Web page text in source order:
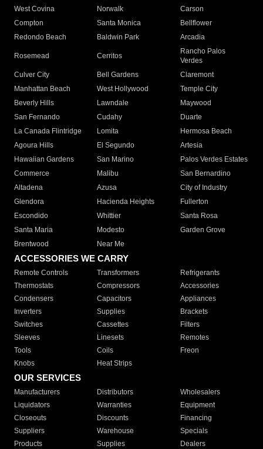
West Covina
Norwalk
Carson
Compton
Santa Monica
Bellflower
Redondo Beach
Baldwin Park Arcadia
Rosemead Cerritos
Rancho Palos
Verdes
Culver City
Bell Gardens
Claremont
Manhattan Beach
West Hollywood
Temple City
Beverly Hills
Lawndale
Maywood
San Fernando
Cudahy
Duarte
La Canada Flintridge
Lomita
Hermosa Beach
Agoura Hills
El Segundo
Artesia
Hawaiian Gardens
San Marino
Palos Verdes Estates
Commerce
Malibu
San Bernardino
Altadena
Azusa
City of Industry
Glendora
Hacienda Heights
Fullerton
Escondido
Whittier
Santa Rosa
Santa Maria
Modesto
Garden Grove
Brentwood
Near Me
ACCESSORIES WE CARRY
Remote Controls Transformers
Refrigerants
Thermostats
Compressors
Accessories
Condensers
Capacitors
Appliances
Inverters
Supplies
Brackets
Switches
Cassettes
Filters
Sleeves
Linesets
Remotes
Tools
Coils
Freon
Knobs
Heat Strips
OUR SERVICES
Manufacturers Distributors
Wholesalers
Liquidators
Warranties
Equipment
Closeouts
Discounts
Financing
Suppliers
Warehouse
Specials
Products
Supplies Dealers